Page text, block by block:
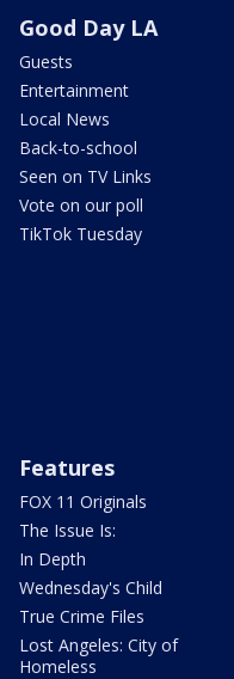
Good Day LA
Guests
Entertainment
Local News
Back-to-school
Seen on TV Links
Vote on our poll
TikTok Tuesday
Features
FOX 11 Originals
The Issue Is:
In Depth
Wednesday's Child
True Crime Files
Lost Angeles: City of
Homeless